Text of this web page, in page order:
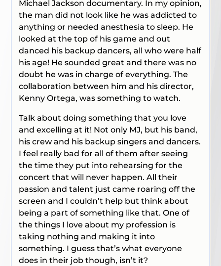
Michael Jackson documentary. In my opinion,
the man did not look like he was addicted to
anything or needed anesthesia to sleep. He
looked at the top of his game and out
danced his backup dancers, all who were half
his age! He sounded great and there was no
doubt he was in charge of everything. The
collaboration between him and his director,
Kenny Ortega, was something to watch.
Talk about doing something that you love
and excelling at it! Not only MJ, but his band,
his crew and his backup singers and dancers.
I feel really bad for all of them after seeing
the time they put into rehearsing for the
concert that will never happen. All their
passion and talent just came roaring off the
screen and I couldn’t help but think about
being a part of something like that. One of
the things I love about my profession is
taking nothing and making it into
something. I guess that’s what everyone
does in their job though, isn’t it?